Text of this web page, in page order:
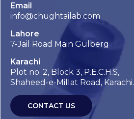
Email
info@chughtailab.com
Lahore
7-Jail Road Main Gulberg
Karachi
Plot no. 2, Block 3, P.E.C.H.S,
Shaheed-e-Millat Road, Karachi.
CONTACT US